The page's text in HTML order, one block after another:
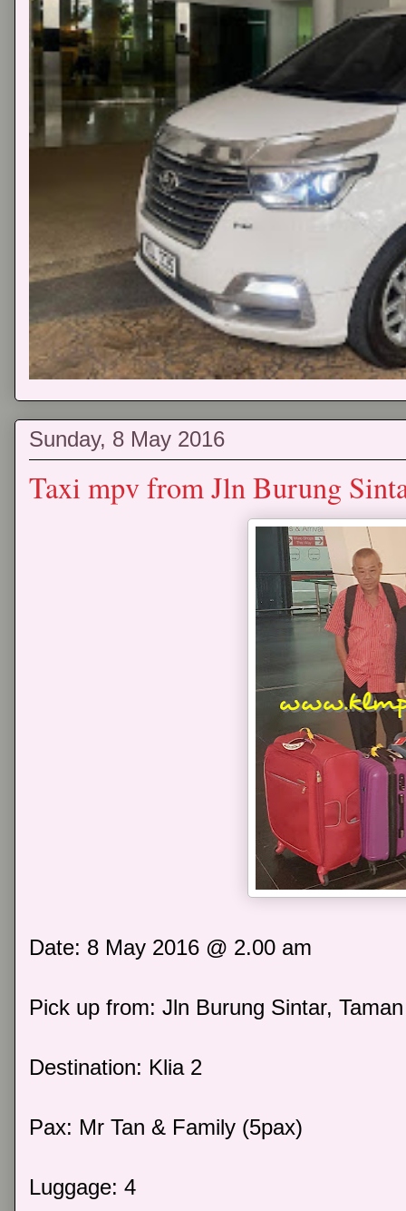
Sunday, 8 May 2016
Taxi mpv from Jln Burung
Date: 8 May 2016 @ 2.00 am
Pick up from: Jln Burung Sintar,
Destination: Klia 2
Pax: Mr Tan & Family (5pax)
Luggage: 4